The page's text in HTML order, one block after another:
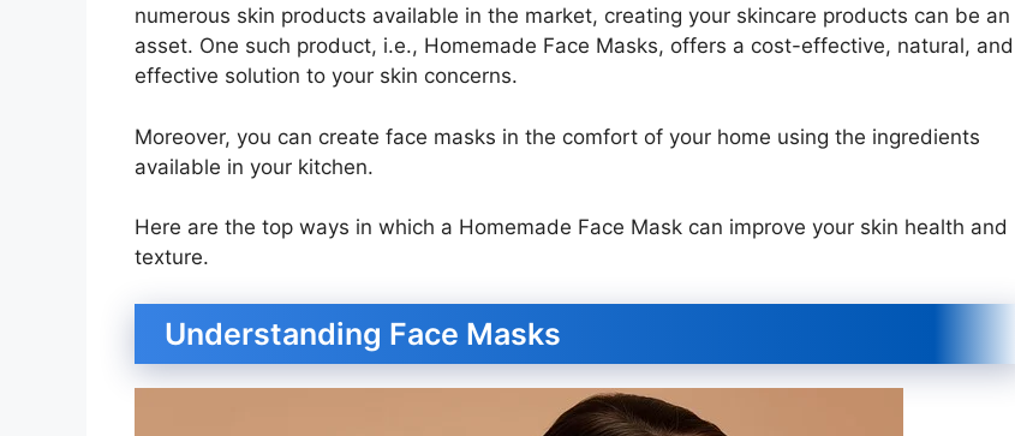
numerous skin products available in the market, creating your skincare products can be an
asset. One such product, i.e., Homemade Face Masks, offers a cost-effective, natural, and
effective solution to your skin concerns.
Moreover, you can create face masks in the comfort of your home using the ingredients
available in your kitchen.
Here are the top ways in which a Homemade Face Mask can improve your skin health and
texture.
Understanding Face Masks